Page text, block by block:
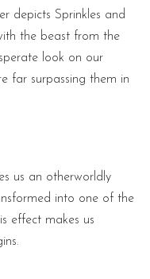
depicts Sprinkles and
the beast from the
look on our
far surpassing them in
us an otherworldly
into one of the
effect makes us